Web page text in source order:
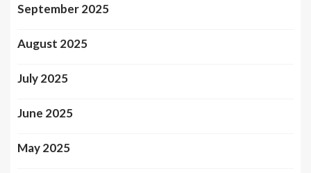
September 2025
August 2025
July 2025
June 2025
May 2025